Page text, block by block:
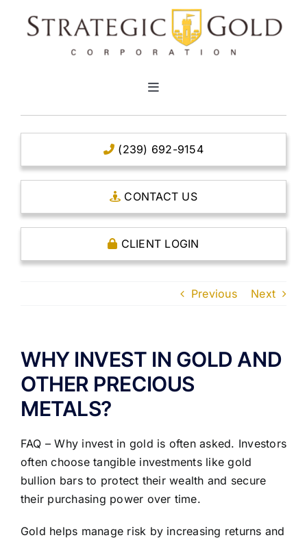
Toggle
CLEAR TITLE ACCOUNTS
CAPITAL ACCOUNTS
THE CASE FOR GOLD
ABOUT US
(239) 692-9154
CONTACT US
CLIENT LOGIN
Previous Next
WHY INVEST IN GOLD AND
OTHER PRECIOUS
METALS?
FAQ – Why invest in gold is often asked. Investors
often choose tangible investments like gold
bullion bars to protect their wealth and secure
their purchasing power over time.
Gold helps manage risk by increasing returns and